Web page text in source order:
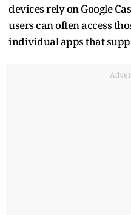
devices rely on Google
users can often access
individual apps that